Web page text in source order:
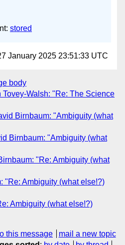
stored
January 2025 23:51:33 UTC
body
Tovey-Walsh: "Re: The Science
Birnbaum: "Ambiguity (what
Birnbaum: "Ambiguity (what
"Re: Ambiguity (what
"Re: Ambiguity (what else!?)
Ambiguity (what else!?)
this message
mail a new topic